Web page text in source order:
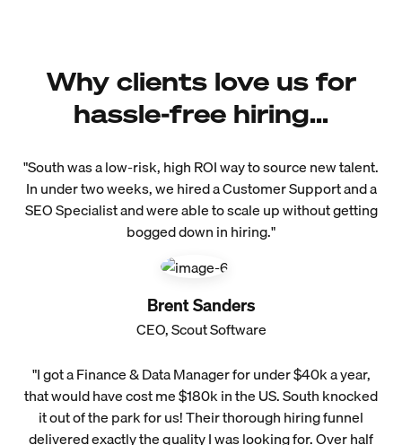
Why clients love us for
hassle-free hiring...
"South was a low-risk, high ROI way to source new talent.
In under two weeks, we hired a Customer Support and a
SEO Specialist and were able to scale up without getting
bogged down in hiring."
Brent Sanders
CEO, Scout Software
"I got a Finance & Data Manager for under $40k a year,
that would have cost me $180k in the US. South knocked
it out of the park for us! Their thorough hiring funnel
delivered exactly the quality I was looking for. Over half